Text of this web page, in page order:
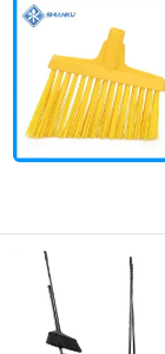
Qingdao
Shandong ,
Jiaxing Hua